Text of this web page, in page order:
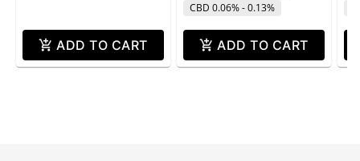
ADD TO CART
CBD 0.06% - 0.13%
ADD TO CART